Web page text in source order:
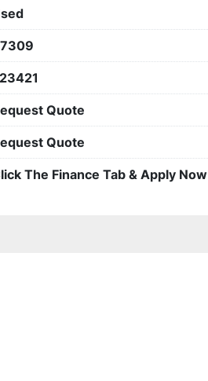
Quote
Quote
The Finance Tab & Apply Now